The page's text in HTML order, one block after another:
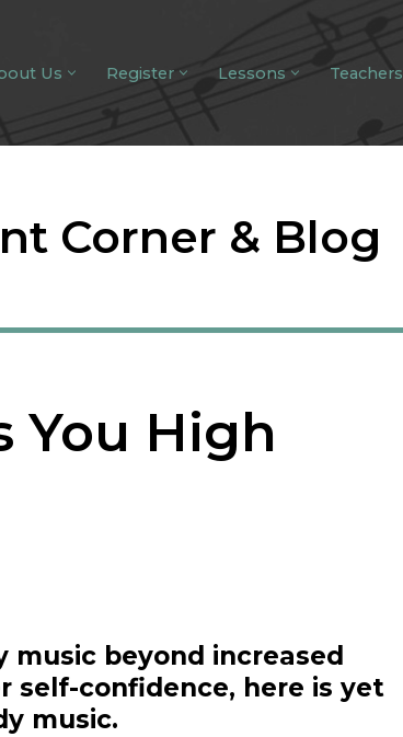
Us Register Lessons Teachers
Corner & Blog
You High
beyond increased
self-confidence, here is yet
music.